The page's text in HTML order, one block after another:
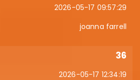
2026-05-17 09:57:29
joanna farrell
36
2026-05-17 12:34:19